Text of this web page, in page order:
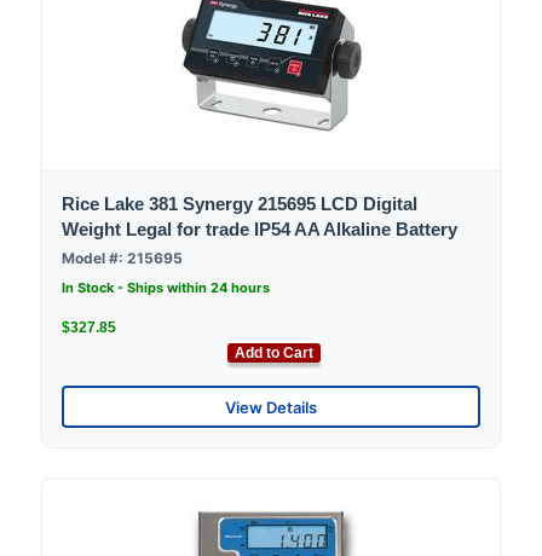
Rice Lake 381 Synergy 215695 LCD Digital
Weight Legal for trade IP54 AA Alkaline Battery
Model #: 215695
In Stock - Ships within 24 hours
$327.85
Add to Cart
View Details